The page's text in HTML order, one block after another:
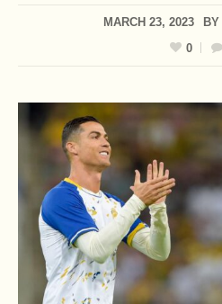
MARCH 23, 2023 BY
0